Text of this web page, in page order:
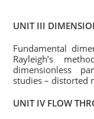
UNIT III
Fundamental
Rayleigh’s
dimensionless
studies – distorted
UNIT IV FLOW